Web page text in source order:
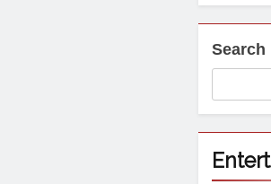
Search